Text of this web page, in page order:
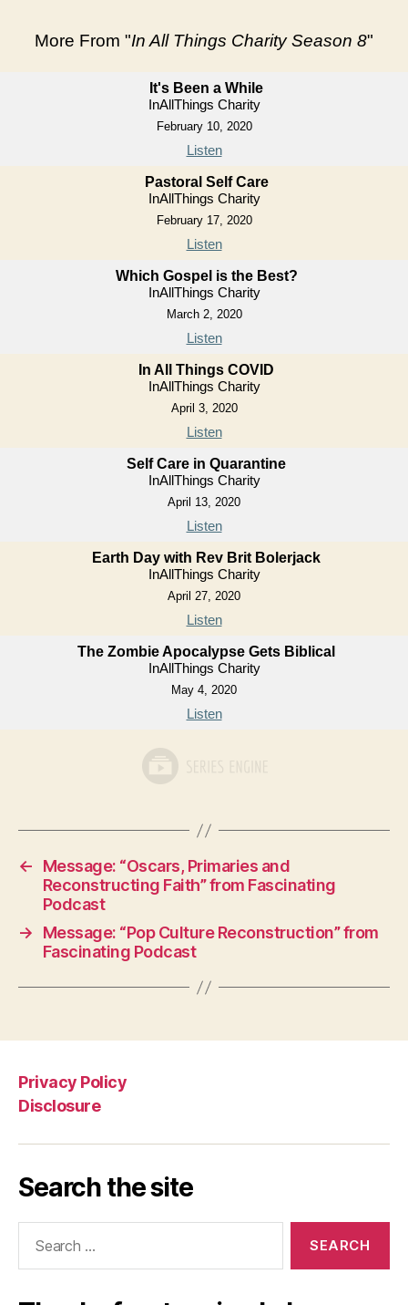
More From "In All Things Charity Season 8"
It's Been a While
InAllThings Charity
February 10, 2020
Listen
Pastoral Self Care
InAllThings Charity
February 17, 2020
Listen
Which Gospel is the Best?
InAllThings Charity
March 2, 2020
Listen
In All Things COVID
InAllThings Charity
April 3, 2020
Listen
Self Care in Quarantine
InAllThings Charity
April 13, 2020
Listen
Earth Day with Rev Brit Bolerjack
InAllThings Charity
April 27, 2020
Listen
The Zombie Apocalypse Gets Biblical
InAllThings Charity
May 4, 2020
Listen
←
Message: “Oscars, Primaries and
Reconstructing Faith” from Fascinating
Podcast
→
Message: “Pop Culture Reconstruction” from
Fascinating Podcast
Privacy Policy
Disclosure
Search the site